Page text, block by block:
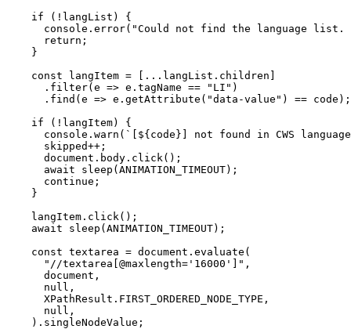
    if (!langList) {
console.error("Could not find the language list.
      return;
    }
    const langItem = [...langList.children]
      .filter(e => e.tagName == "LI")
      .find(e => e.getAttribute("data-value") == code);
    if (!langItem) {
console.warn(`[${code}] not found in CWS
      skipped++;
      document.body.click();
      await sleep(ANIMATION_TIMEOUT);
      continue;
    }
    langItem.click();
    await sleep(ANIMATION_TIMEOUT);
    const textarea = document.evaluate(
      "//textarea[@maxlength='16000']",
      document,
      null,
      XPathResult.FIRST_ORDERED_NODE_TYPE,
      null,
    ).singleNodeValue;